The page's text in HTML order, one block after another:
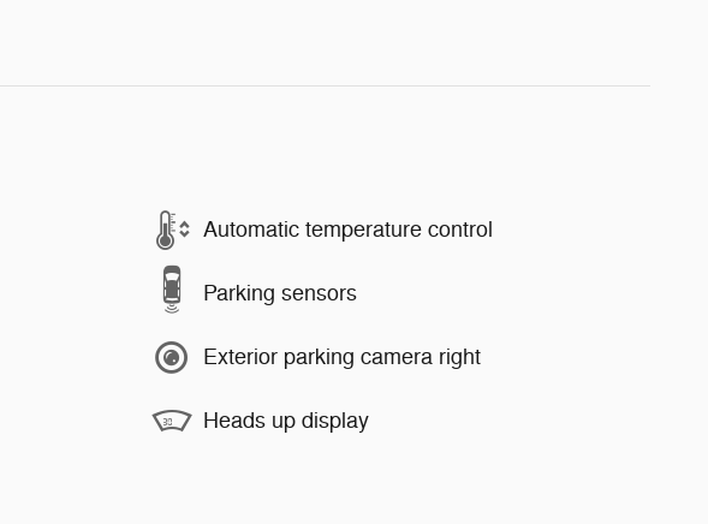
Automatic temperature control
Parking sensors
Exterior parking camera right
Heads up display